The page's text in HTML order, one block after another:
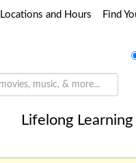
Locations and Hours Find
Lifelong Learning